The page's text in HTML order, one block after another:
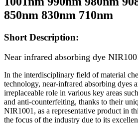
850nm 830nm 710nm
Short Description:
Near infrared absorbing dye
In the interdisciplinary field of material
technology, near-infrared absorbing dyes
irreplaceable role in various key areas
and anti-counterfeiting, thanks to their
NIR1001, as a representative product in
the focus of the industry due to its